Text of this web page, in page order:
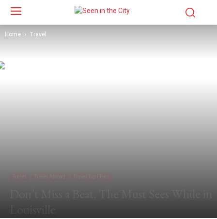
Home Travel
Don’t Miss a Beat, The Must Sees While in
Louisville